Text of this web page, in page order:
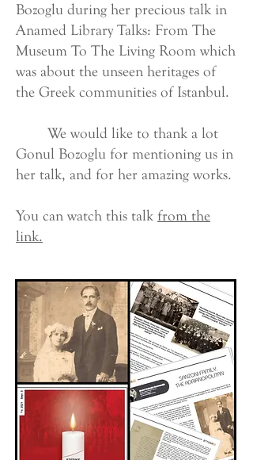
Bozoglu during her precious talk in
Anamed Library Talks: From The
Museum To The Living Room which
was about the unseen heritages of
the Greek communities of Istanbul.
We would like to thank a lot
Gonul Bozoglu for mentioning us in
her talk, and for her amazing works.
You can watch this talk from the
link.